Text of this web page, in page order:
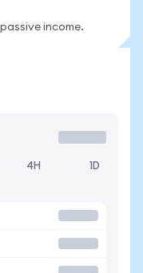
income.
4H 1D